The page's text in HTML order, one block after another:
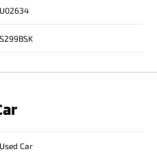
U02634
S299BSK
Used Car